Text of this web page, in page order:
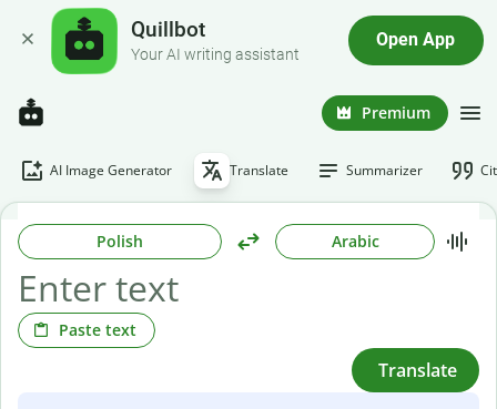
Quillbot
Your AI writing assistant
Open App
Premium
AI Image Generator Translate Summarizer
Polish Arabic
Paste text
Translate